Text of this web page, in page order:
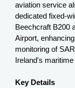
aviation service
dedicated fixed-
Beechcraft B200
Airport,
monitoring of
Ireland's
Key Details